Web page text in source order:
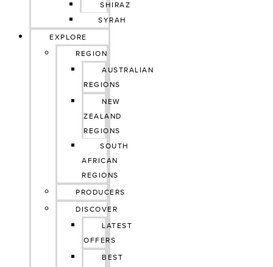
SHIRAZ
SYRAH
EXPLORE
REGION
AUSTRALIAN
REGIONS
NEW
ZEALAND
REGIONS
SOUTH
AFRICAN
REGIONS
PRODUCERS
DISCOVER
LATEST
OFFERS
BEST